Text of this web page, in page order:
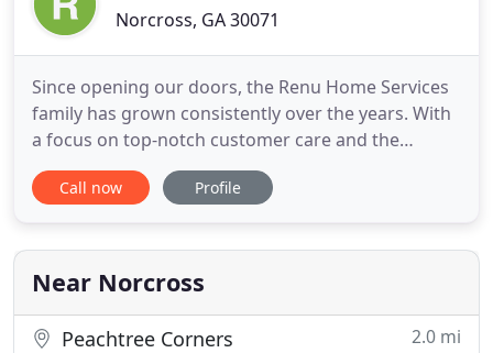
Norcross, GA 30071
Since opening our doors, the Renu Home Services
family has grown consistently over the years. With
a focus on top-notch customer care and the
highest quality of work, we've built an impressive
portfolio of completed projects and happy clients.
home or recovering from the devastation of a
natural disaster
Call now Profile
Near Norcross
Peachtree Corners 2.0 mi